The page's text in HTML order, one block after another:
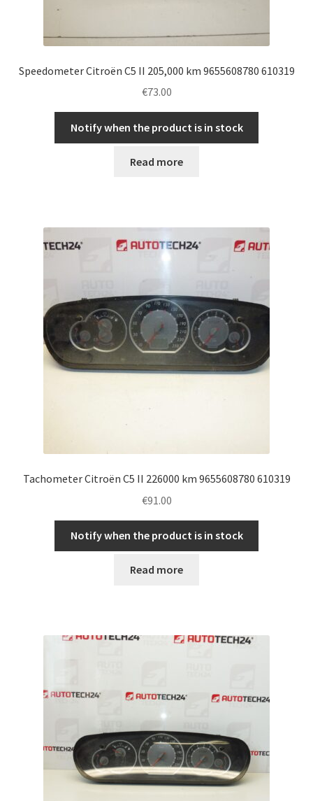
Speedometer Citroën C5 II 205,000 km 9655608780 610319
€73.00
Notify when the product is in stock
Read more
Tachometer Citroën C5 II 226000 km 9655608780 610319
€91.00
Notify when the product is in stock
Read more